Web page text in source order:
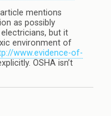
mentions
as possibly
but it
environment of
www.evidence-of-
OSHA isn’t